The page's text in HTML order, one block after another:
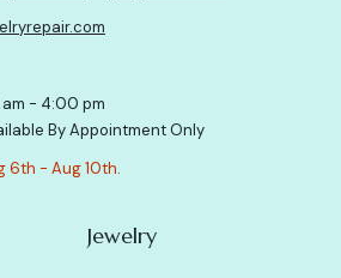
- 4:00 pm
By Appointment Only
6th - Aug 10th.
Jewelry